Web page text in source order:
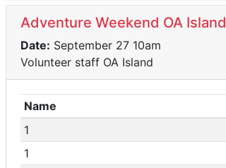
Adventure Weekend OA Island
Date: September 27 10am
Volunteer staff OA Island
Name
1
1